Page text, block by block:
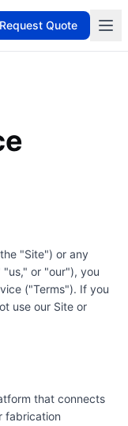
Request Quote
"Site") or any
"us," or "our"), you
("Terms"). If you
use our Site or
that connects
fabrication